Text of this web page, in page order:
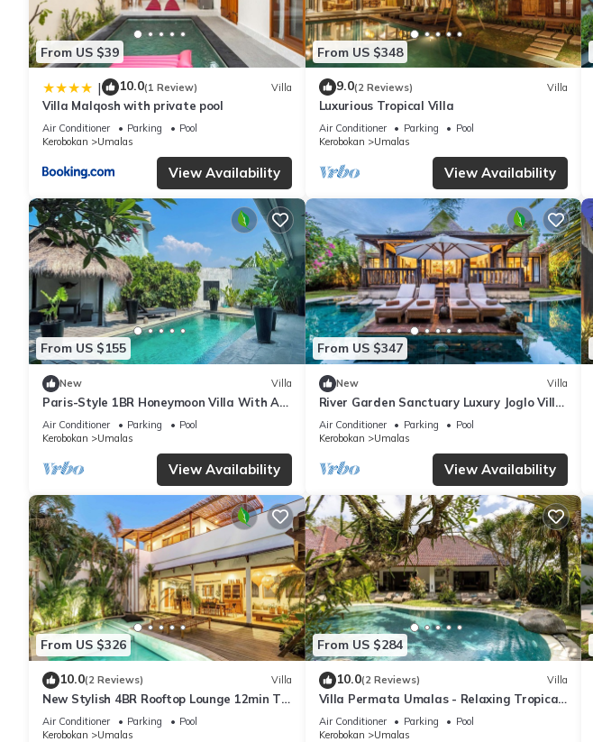
From US $39
| 10.0(1 Review) Villa
Villa Malqosh with private pool
Air Conditioner Parking
Pool
Kerobokan
Umalas
View Availability
From US $348
9.0(2 Reviews) Villa
Luxurious Tropical Villa
Air Conditioner Parking
Pool
Kerobokan
Umalas
View Availability
From US $155
New Villa
Paris-Style 1BR Honeymoon Villa With AC
Enclosed Living & Pvt. Pool
Air Conditioner Parking
Pool
Kerobokan
Umalas
View Availability
From US $347
New Villa
River Garden Sanctuary Luxury Joglo Villa
6 Guests
Air Conditioner Parking
Pool
Kerobokan
Umalas
View Availability
From US $326
10.0(2 Reviews) Villa
New Stylish 4BR Rooftop Lounge 12min To
Beach
Air Conditioner Parking
Pool
Kerobokan
Umalas
From US $284
10.0(2 Reviews) Villa
Villa Permata Umalas - Relaxing Tropical
Oasis
Air Conditioner Parking
Pool
Kerobokan
Umalas